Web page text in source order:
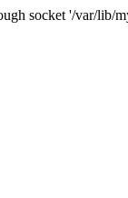
socket '/var/lib/